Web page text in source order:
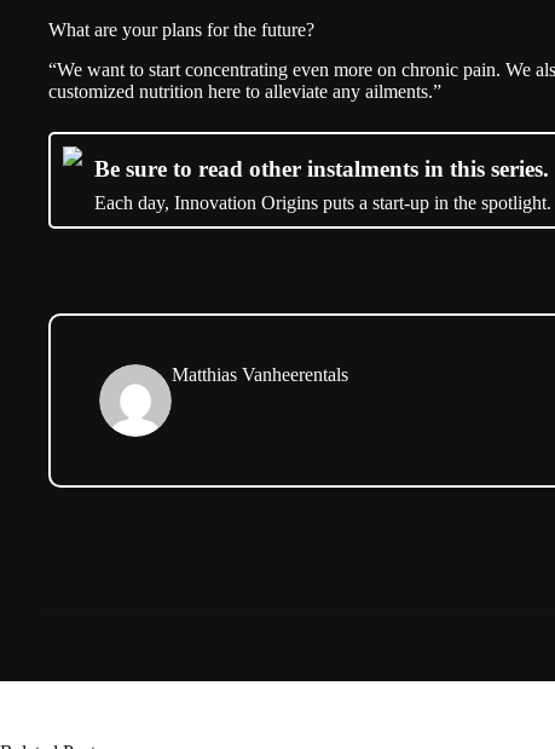
What are your plans for the future?
“We want to start concentrating even more on chronic pain. We
customized nutrition here to alleviate any ailments.”
Be sure to read other instalments in this series.
Each day, Innovation Origins puts a start-up in the spotlight.
Matthias Vanheerentals